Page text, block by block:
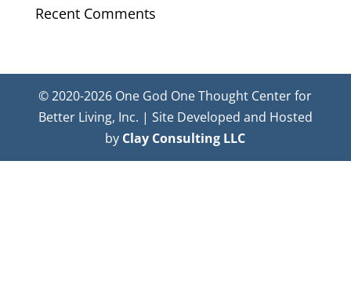
Recent Comments
© 2020-2026 One God One Thought Center for
Better Living, Inc. | Site Developed and Hosted
by Clay Consulting LLC